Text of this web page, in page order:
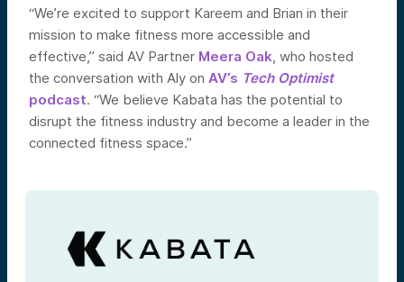
“We’re excited to support Kareem and Brian in their
mission to make fitness more accessible and
effective,” said AV Partner Meera Oak , who hosted
the conversation with Aly on AV’s Tech Optimist
podcast. “We believe Kabata has the potential to
disrupt the fitness industry and become a leader in the
connected fitness space.”